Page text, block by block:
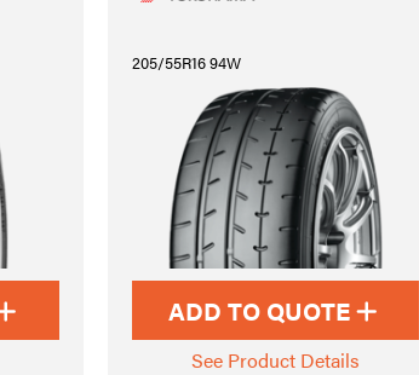
205/55R16 94W
ADD TO QUOTE
See Product Details